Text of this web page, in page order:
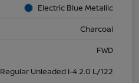
Electric Blue Metallic
Charcoal
FWD
Regular Unleaded I-4 2.0 L/122